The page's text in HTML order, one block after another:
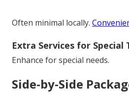
Often minimal locally.
Extra Services for Special
Enhance for special needs.
Side-by-Side